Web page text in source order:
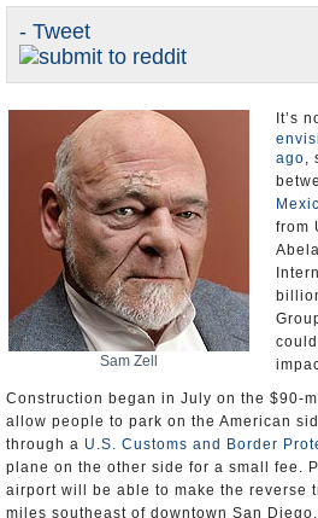
Unusual News
- Tweet
Sam Zell
It’s
ago,
from
Construction began in July on the $90-
allow people to park on the American
through a U.S. Customs and Border
plane on the other side for a small fee.
airport will be able to make the reverse
miles southeast of downtown San